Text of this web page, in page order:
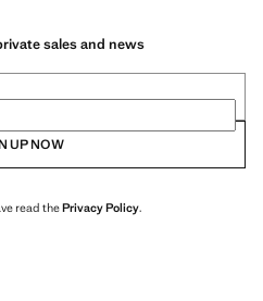
sales and news
UP NOW
read thePrivacy Policy.